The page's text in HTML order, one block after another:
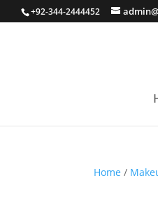
+92-344-2444452
Home /